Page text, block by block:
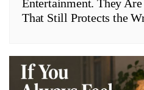
Entertainment. They
That Still Protects the